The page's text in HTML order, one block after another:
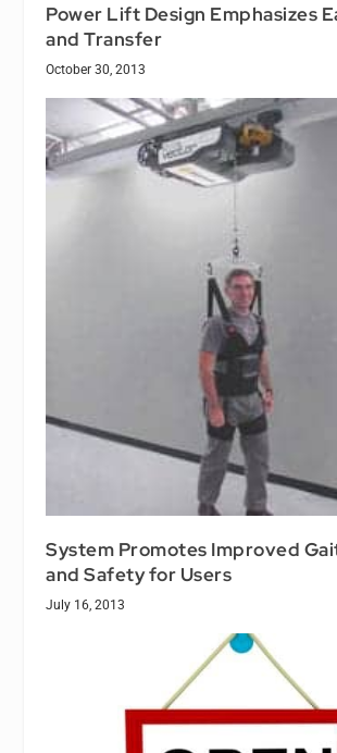
Power Lift Design Emphasizes
and Transfer
October 30, 2013
System Promotes Improved
and Safety for Users
July 16, 2013